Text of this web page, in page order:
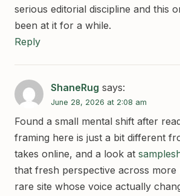
serious editorial discipline and this
been at it for a while.
Reply
ShaneRug says:
June 28, 2026 at 2:08 am
Found a small mental shift after
framing here is just a bit different
takes online, and a look at
that fresh perspective across more
rare site whose voice actually